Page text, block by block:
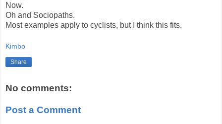
Now.
Oh and Sociopaths.
Most examples apply to cyclists, but I think this fits.
Kimbo
Share
No comments:
Post a Comment